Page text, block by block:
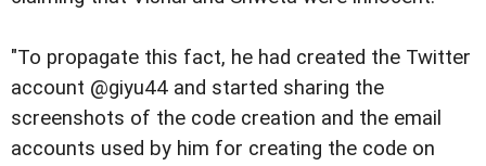
"To propagate this fact, he had created the Twitter
account @giyu44 and started sharing the
screenshots of the code creation and the email
accounts used by him for creating the code on